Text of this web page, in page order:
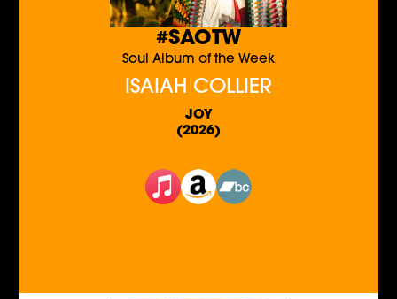
#SAOTW
Soul Album of the Week
ISAIAH COLLIER
JOY
(2026)